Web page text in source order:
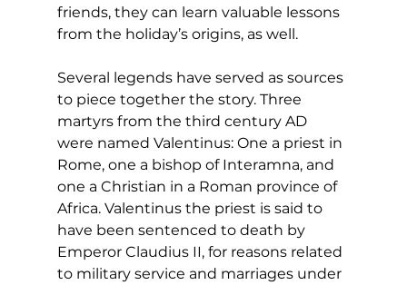
friends, they can learn valuable lessons
from the holiday’s origins, as well.
Several legends have served as sources
to piece together the story. Three
martyrs from the third century AD
were named Valentinus: One a priest in
Rome, one a bishop of Interamna, and
one a Christian in a Roman province of
Africa. Valentinus the priest is said to
have been sentenced to death by
Emperor Claudius II, for reasons related
to military service and marriages under